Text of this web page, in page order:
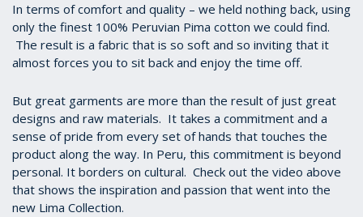
In terms of comfort and quality – we held nothing back, using
only the finest 100% Peruvian Pima cotton we could find.
The result is a fabric that is so soft and so inviting that it
almost forces you to sit back and enjoy the time off.
But great garments are more than the result of just great
designs and raw materials. It takes a commitment and a
sense of pride from every set of hands that touches the
product along the way. In Peru, this commitment is beyond
personal. It borders on cultural. Check out the video above
that shows the inspiration and passion that went into the
new Lima Collection.